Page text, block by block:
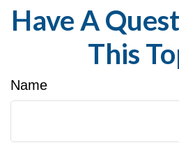
Have A
This
Name